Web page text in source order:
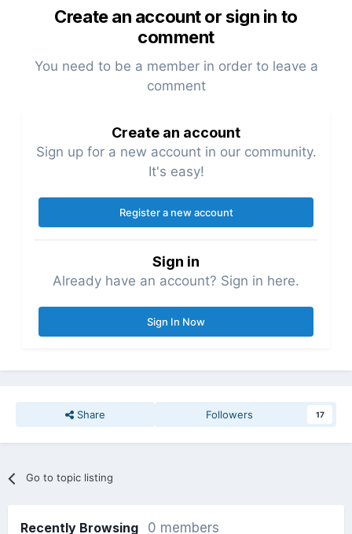
Create an account or sign in to
comment
You need to be a member in order to leave a
comment
Create an account
Sign up for a new account in our community.
It's easy!
Register a new account
Sign in
Already have an account? Sign in here.
Sign In Now
Share Followers 17
Go to topic listing
Recently Browsing 0 members